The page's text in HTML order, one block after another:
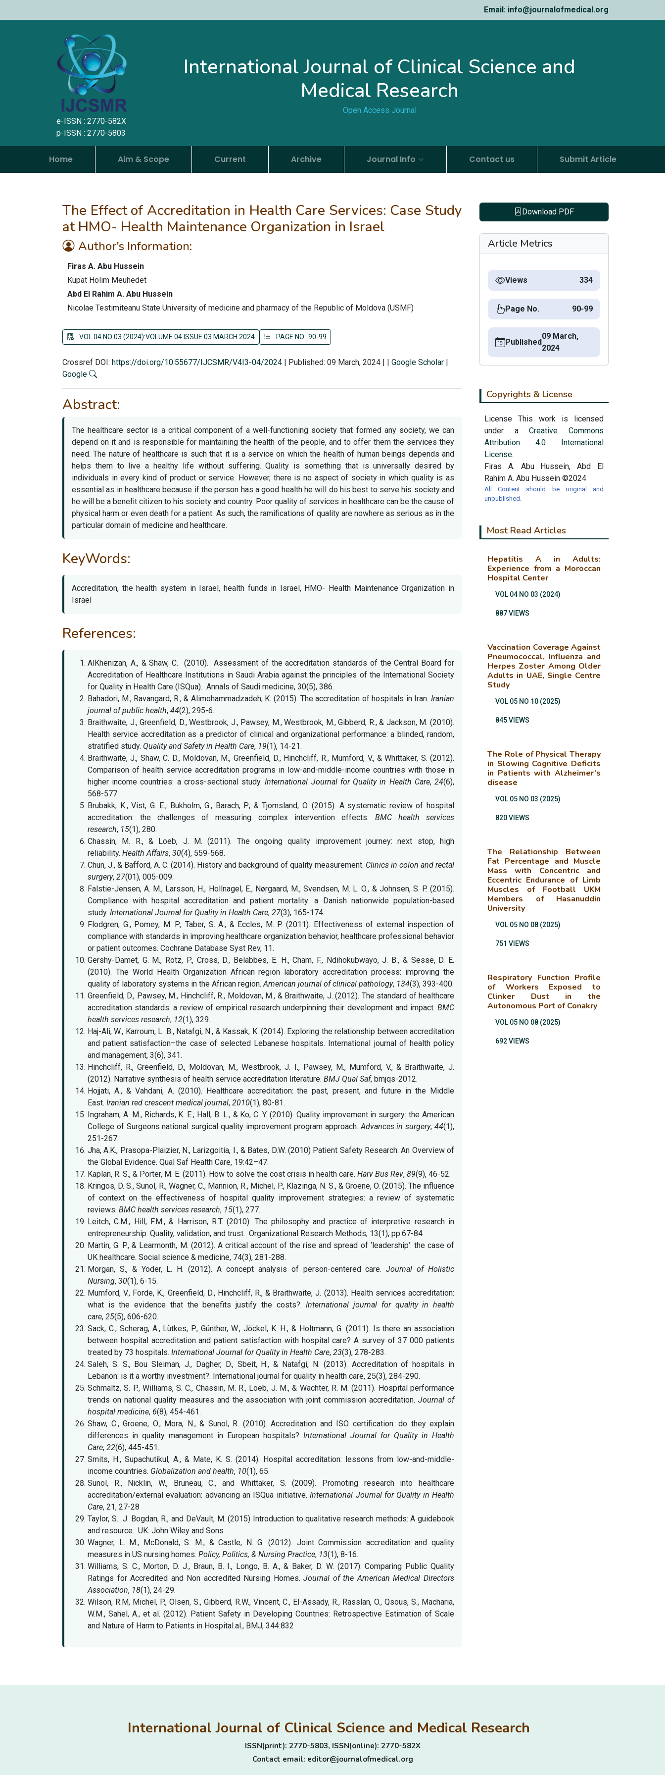
Email: info@journalofmedical.org
e-ISSN : 2770-582X
p-ISSN : 2770-5803
International Journal of Clinical Science and
Medical Research
Open Access Journal
Home Aim & Scope Current Archive Journal Info Contact us Submit Article
The Effect of Accreditation in Health Care Services: Case Study
at HMO- Health Maintenance Organization in Israel
Author's Information:
Firas A. Abu Hussein
Kupat Holim Meuhedet
Abd El Rahim A. Abu Hussein
Nicolae Testimiteanu State University of medicine and pharmacy of the Republic of Moldova (USMF)
VOL 04 NO 03 (2024):VOLUME 04 ISSUE 03 MARCH 2024 PAGE NO.: 90-99
Crossref DOI: https://doi.org/10.55677/IJCSMR/V4I3-04/2024 Published: 09 March, 2024 Google Scholar
Google
Abstract:
The healthcare sector is a critical component of a well-functioning society that formed any society, we can
depend on it and is responsible for maintaining the health of the people, and to offer them the services they
need. The nature of healthcare is such that it is a service on which the health of human beings depends and
helps them to live a healthy life without suffering. Quality is something that is universally desired by
individuals in every kind of product or service. However, there is no aspect of society in which quality is as
essential as in healthcare because if the person has a good health he will do his best to serve his society and
he will be a benefit citizen to his society and country. Poor quality of services in healthcare can be the cause of
physical harm or even death for a patient. As such, the ramifications of quality are nowhere as serious as in the
particular domain of medicine and healthcare.
KeyWords:
Accreditation, the health system in Israel, health funds in Israel, HMO- Health Maintenance Organization in
Israel
References:
AlKhenizan, A., & Shaw, C. (2010). Assessment of the accreditation standards of the Central Board for
Accreditation of Healthcare Institutions in Saudi Arabia against the principles of the International Society
for Quality in Health Care (ISQua). Annals of Saudi medicine, 30(5), 386.
Bahadori, M., Ravangard, R., & Alimohammadzadeh, K. (2015). The accreditation of hospitals in Iran. Iranian
journal of public health, 44(2), 295-6.
Braithwaite, J., Greenfield, D., Westbrook, J., Pawsey, M., Westbrook, M., Gibberd, R., & Jackson, M. (2010).
Health service accreditation as a predictor of clinical and organizational performance: a blinded, random,
stratified study. Quality and Safety in Health Care, 19(1), 14-21.
Braithwaite, J., Shaw, C. D., Moldovan, M., Greenfield, D., Hinchcliff, R., Mumford, V., & Whittaker, S. (2012).
Comparison of health service accreditation programs in low-and-middle-income countries with those in
higher income countries: a cross-sectional study.International Journal for Quality in Health Care,24(6),
568-577.
Brubakk, K., Vist, G. E., Bukholm, G., Barach, P., & Tjomsland, O. (2015). A systematic review of hospital
accreditation: the challenges of measuring complex intervention effects. BMC health services
research, 15(1), 280.
Chassin, M. R., & Loeb, J. M. (2011). The ongoing quality improvement journey: next stop, high
reliability. Health Affairs, 30(4), 559-568.
Chun, J., & Bafford, A. C. (2014). History and background of quality measurement. Clinics in colon and rectal
surgery, 27(01), 005-009.
Falstie-Jensen, A. M., Larsson, H., Hollnagel, E., Nørgaard, M., Svendsen, M. L. O., & Johnsen, S. P. (2015).
Compliance with hospital accreditation and patient mortality: a Danish nationwide population-based
study. International Journal for Quality in Health Care, 27(3), 165-174.
Flodgren, G., Pomey, M. P., Taber, S. A., & Eccles, M. P. (2011). Effectiveness of external inspection of
compliance with standards in improving healthcare organization behavior, healthcare professional behavior
or patient outcomes. Cochrane Database Syst Rev, 11.
Gershy-Damet, G. M., Rotz, P., Cross, D., Belabbes, E. H., Cham, F., Ndihokubwayo, J. B., & Sesse, D. E.
(2010). The World Health Organization African region laboratory accreditation process: improving the
quality of laboratory systems in the African region.American journal of clinical pathology, 134(3), 393-400.
Greenfield, D., Pawsey, M., Hinchcliff, R., Moldovan, M., & Braithwaite, J. (2012). The standard of healthcare
accreditation standards: a review of empirical research underpinning their development and impact. BMC
health services research, 12(1), 329.
Haj-Ali, W., Karroum, L. B., Natafgi, N., & Kassak, K. (2014). Exploring the relationship between accreditation
and patient satisfaction–the case of selected Lebanese hospitals. International journal of health policy
and management, 3(6), 341.
Hinchcliff, R., Greenfield, D., Moldovan, M., Westbrook, J. I., Pawsey, M., Mumford, V., & Braithwaite, J.
(2012). Narrative synthesis of health service accreditation literature. BMJ Qual Saf, bmjqs-2012.
Hojjati, A., & Vahdani, A. (2010). Healthcare accreditation: the past, present, and future in the Middle
East. Iranian red crescent medical journal, 2010(1), 80-81.
Ingraham, A. M., Richards, K. E., Hall, B. L., & Ko, C. Y. (2010). Quality improvement in surgery: the American
College of Surgeons national surgical quality improvement program approach.Advances in surgery,44(1),
251-267.
Jha, A.K., Prasopa-Plaizier, N., Larizgoitia, I., & Bates, D.W. (2010) Patient Safety Research: An Overview of
the Global Evidence. Qual Saf Health Care, 19:42–47.
Kaplan, R. S., & Porter, M. E. (2011). How to solve the cost crisis in health care. Harv Bus Rev, 89(9), 46-52.
Kringos, D. S., Sunol, R., Wagner, C., Mannion, R., Michel, P., Klazinga, N. S., & Groene, O. (2015). The influence
of context on the effectiveness of hospital quality improvement strategies: a review of systematic
reviews. BMC health services research, 15(1), 277.
Leitch, C.M., Hill, F.M., & Harrison, R.T. (2010). The philosophy and practice of interpretive research in
entrepreneurship: Quality, validation, and trust. Organizational Research Methods, 13(1), pp.67-84
Martin, G. P., & Learmonth, M. (2012). A critical account of the rise and spread of ‘leadership’: the case of
UK healthcare. Social science & medicine, 74(3), 281-288.
Morgan, S., & Yoder, L. H. (2012). A concept analysis of person-centered care.Journal of Holistic
Nursing, 30(1), 6-15.
Mumford, V., Forde, K., Greenfield, D., Hinchcliff, R., & Braithwaite, J. (2013). Health services accreditation:
what is the evidence that the benefits justify the costs?.International journal for quality in health
care, 25(5), 606-620.
Sack, C., Scherag, A., Lütkes, P., Günther, W., Jöckel, K. H., & Holtmann, G. (2011). Is there an association
between hospital accreditation and patient satisfaction with hospital care? A survey of 37 000 patients
treated by 73 hospitals. International Journal for Quality in Health Care, 23(3), 278-283.
Saleh, S. S., Bou Sleiman, J., Dagher, D., Sbeit, H., & Natafgi, N. (2013). Accreditation of hospitals in
Lebanon: is it a worthy investment?. International journal for quality in health care, 25(3), 284-290.
Schmaltz, S. P., Williams, S. C., Chassin, M. R., Loeb, J. M., & Wachter, R. M. (2011). Hospital performance
trends on national quality measures and the association with joint commission accreditation.Journal of
hospital medicine, 6(8), 454-461.
Shaw, C., Groene, O., Mora, N., & Sunol, R. (2010). Accreditation and ISO certification: do they explain
differences in quality management in European hospitals? International Journal for Quality in Health
Care, 22(6), 445-451.
Smits, H., Supachutikul, A., & Mate, K. S. (2014). Hospital accreditation: lessons from low-and-middle-
income countries. Globalization and health, 10(1), 65.
Sunol, R., Nicklin, W., Bruneau, C., and Whittaker, S. (2009). Promoting research into healthcare
accreditation/external evaluation: advancing an ISQua initiative.International Journal for Quality in Health
Care, 21, 27-28
Taylor, S. J. Bogdan, R., and DeVault, M. (2015) Introduction to qualitative research methods: A guidebook
and resource. UK: John Wiley and Sons
Wagner, L. M., McDonald, S. M., & Castle, N. G. (2012). Joint Commission accreditation and quality
measures in US nursing homes. Policy, Politics, & Nursing Practice, 13(1), 8-16.
Williams, S. C., Morton, D. J., Braun, B. I., Longo, B. A., & Baker, D. W. (2017). Comparing Public Quality
Ratings for Accredited and Non accredited Nursing Homes.Journal of the American Medical Directors
Association, 18(1), 24-29.
Wilson, R.M, Michel, P., Olsen, S., Gibberd, R.W., Vincent, C., El-Assady, R., Rasslan, O., Qsous, S., Macharia,
W.M., Sahel, A., et al. (2012). Patient Safety in Developing Countries: Retrospective Estimation of Scale
and Nature of Harm to Patients in Hospital.al., BMJ, 344:832
Download PDF
Article Metrics
Views 334
Page No. 90-99
Published
09 March,
2024
Copyrights & License
License This work is licensed
under aCreative Commons
Attribution 4.0 International
License.
Firas A. Abu Hussein, Abd El
Rahim A. Abu Hussein ©2024
All Content should be original and
unpublished.
Most Read Articles
Hepatitis A in Adults:
Experience from a Moroccan
Hospital Center
VOL 04 NO 03 (2024)
887 VIEWS
Vaccination Coverage Against
Pneumococcal, Influenza and
Herpes Zoster Among Older
Adults in UAE, Single Centre
Study
VOL 05 NO 10 (2025)
845 VIEWS
The Role of Physical Therapy
in Slowing Cognitive Deficits
in Patients with Alzheimer’s
disease
VOL 05 NO 03 (2025)
820 VIEWS
The Relationship Between
Fat Percentage and Muscle
Mass with Concentric and
Eccentric Endurance of Limb
Muscles of Football UKM
Members of Hasanuddin
University
VOL 05 NO 08 (2025)
751 VIEWS
Respiratory Function Profile
of Workers Exposed to
Clinker Dust in the
Autonomous Port of Conakry
VOL 05 NO 08 (2025)
692 VIEWS
International Journal of Clinical Science and Medical Research
ISSN(print): 2770-5803, ISSN(online): 2770-582X
Contact email: editor@journalofmedical.org